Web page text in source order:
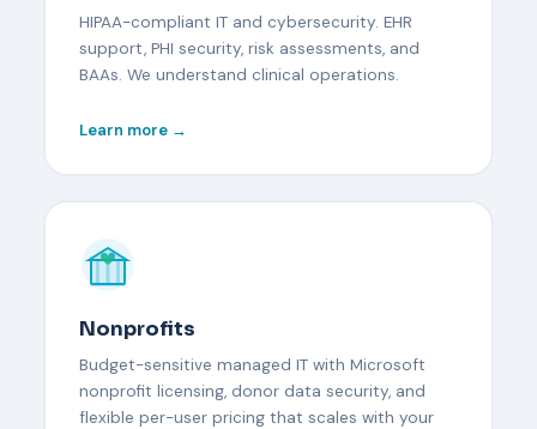
HIPAA-compliant IT and cybersecurity. EHR
support, PHI security, risk assessments, and
BAAs. We understand clinical operations.
Learn more →
Nonprofits
Budget-sensitive managed IT with Microsoft
nonprofit licensing, donor data security, and
flexible per-user pricing that scales with your